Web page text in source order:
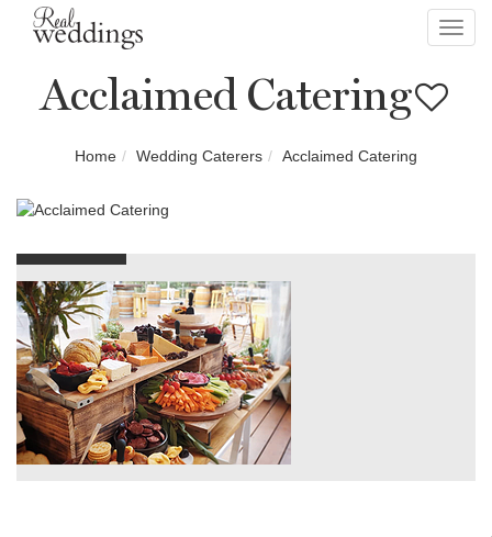
Acclaimed Catering
Home Wedding Caterers Acclaimed Catering